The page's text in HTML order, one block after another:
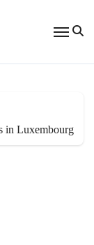
in Luxembourg